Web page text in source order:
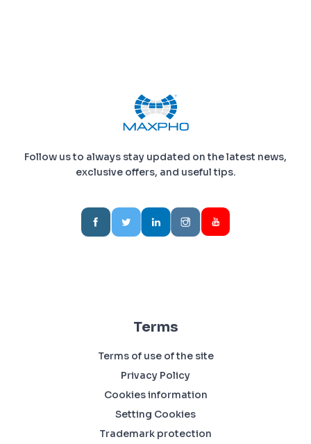
Follow us to always stay updated on the latest news,
exclusive offers, and useful tips.
Terms
Terms of use of the site
Privacy Policy
Cookies information
Setting Cookies
Trademark protection